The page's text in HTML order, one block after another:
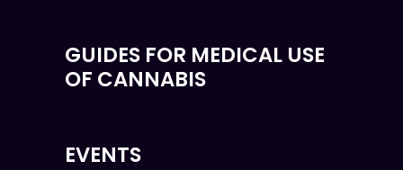
GUIDES FOR MEDICAL USE
OF CANNABIS
EVENTS